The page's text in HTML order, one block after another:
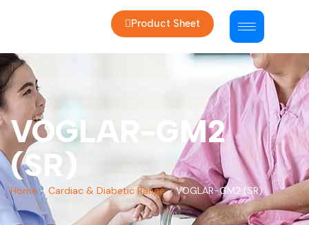
Product Sheet
VOGLAR-GM2
(SR)
Home- Cardiac & Diabetic Range-VOGLAR-GM2 (SR)